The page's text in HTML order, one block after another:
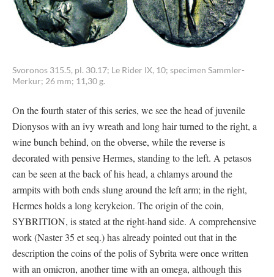
Svoronos 315.5, pl. 30.17; Le Rider IX, 10; specimen Sammler-
Merkur; 26 mm; 11,30 g.
On the fourth stater of this series, we see the head of juvenile
Dionysos with an ivy wreath and long hair turned to the right, a
wine bunch behind, on the obverse, while the reverse is
decorated with pensive Hermes, standing to the left. A petasos
can be seen at the back of his head, a chlamys around the
armpits with both ends slung around the left arm; in the right,
Hermes holds a long kerykeion. The origin of the coin,
SYBRITION, is stated at the right-hand side. A comprehensive
work (Naster 35 et seq.) has already pointed out that in the
description the coins of the polis of Sybrita were once written
with an omicron, another time with an omega, although this